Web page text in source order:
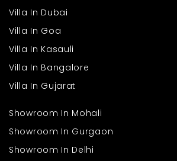
Villa In Dubai
Villa In Goa
Villa In Kasauli
Villa In Bangalore
Villa In Gujarat
Showroom In Mohali
Showroom In Gurgaon
Showroom In Delhi